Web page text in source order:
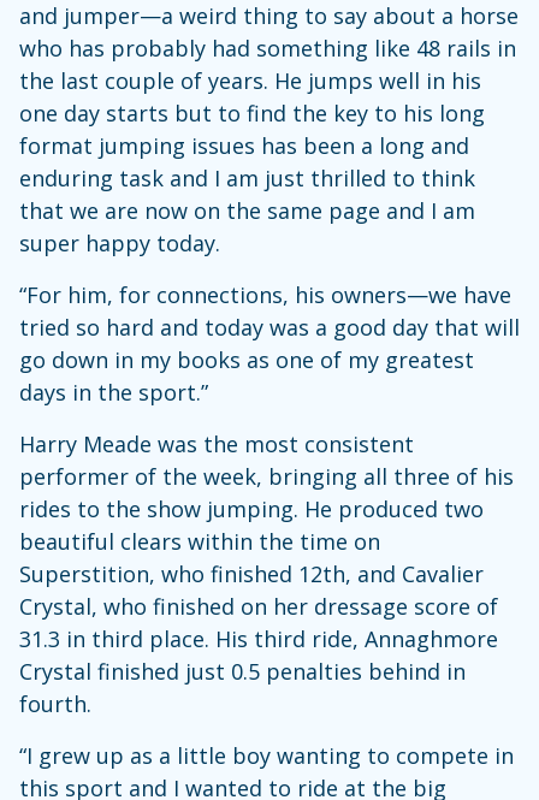
and jumper—a weird thing to say about a horse
who has probably had something like 48 rails in
the last couple of years. He jumps well in his
one day starts but to find the key to his long
format jumping issues has been a long and
enduring task and I am just thrilled to think
that we are now on the same page and I am
super happy today.
“For him, for connections, his owners—we have
tried so hard and today was a good day that will
go down in my books as one of my greatest
days in the sport.”
Harry Meade was the most consistent
performer of the week, bringing all three of his
rides to the show jumping. He produced two
beautiful clears within the time on
Superstition, who finished 12th, and Cavalier
Crystal, who finished on her dressage score of
31.3 in third place. His third ride, Annaghmore
Crystal finished just 0.5 penalties behind in
fourth.
“I grew up as a little boy wanting to compete in
this sport and I wanted to ride at the big